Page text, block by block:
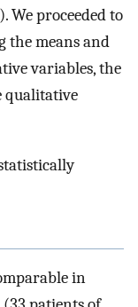
We proceeded to
the means and
variables, the
qualitative
in